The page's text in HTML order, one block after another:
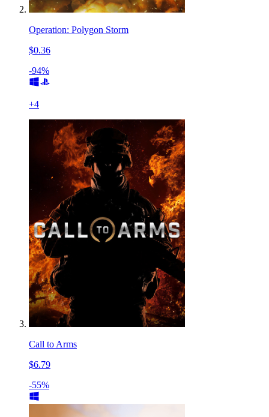
Operation: Polygon Storm
$0.36
-94%
+4
Call to Arms
$6.79
-55%